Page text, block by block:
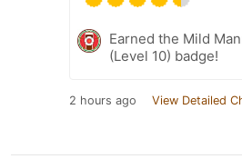
Earned the Mild
(Level 10) badge!
2 hours ago View Detailed